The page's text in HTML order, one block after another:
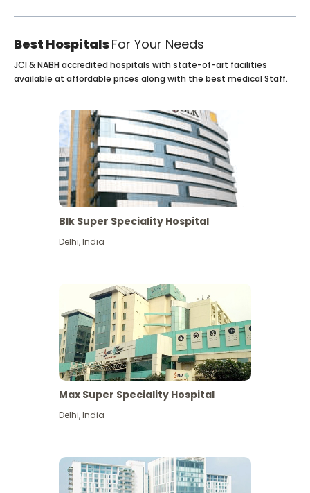
Best HospitalsFor Your Needs
JCI & NABH accredited hospitals with state-of-art facilities
available at affordable prices along with the best medical Staff.
Blk Super Speciality Hospital
Delhi,India
Max Super Speciality Hospital
Delhi,India